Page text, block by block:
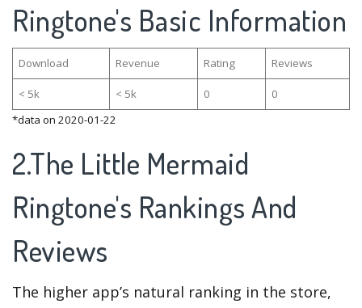
Ringtone's Basic Information
Download Revenue Rating Reviews
< 5k < 5k 0
0
*data on 2020-01-22
2.The Little Mermaid
Ringtone's Rankings And
Reviews
The higher app’s natural ranking in the store,